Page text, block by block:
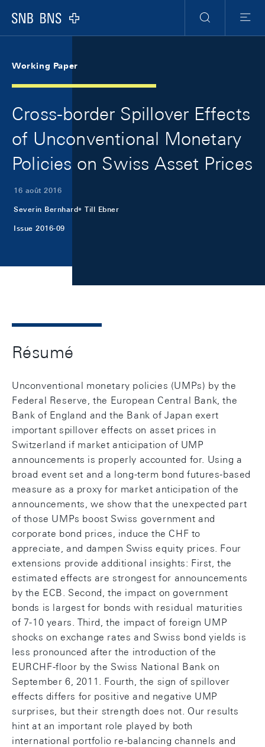
Logo
RechercheMenu
Working Paper
Cross-border Spillover Effects
of Unconventional Monetary
Policies on Swiss Asset Prices
16 août 2016
Severin Bernhard Till Ebner
Issue 2016-09
Résumé
Unconventional monetary policies (UMPs) by the
Federal Reserve, the European Central Bank, the
Bank of England and the Bank of Japan exert
important spillover effects on asset prices in
Switzerland if market anticipation of UMP
announcements is properly accounted for. Using a
broad event set and a long-term bond futures-based
measure as a proxy for market anticipation of the
announcements, we show that the unexpected part
of those UMPs boost Swiss government and
corporate bond prices, induce the CHF to
appreciate, and dampen Swiss equity prices. Four
extensions provide additional insights: First, the
estimated effects are strongest for announcements
by the ECB. Second, the impact on government
bonds is largest for bonds with residual maturities
of 7-10 years. Third, the impact of foreign UMP
shocks on exchange rates and Swiss bond yields is
less pronounced after the introduction of the
EURCHF-floor by the Swiss National Bank on
September 6, 2011. Fourth, the sign of spillover
effects differs for positive and negative UMP
surprises, but their strength does not. Our results
hint at an important role played by both
international portfolio re-balancing channels and